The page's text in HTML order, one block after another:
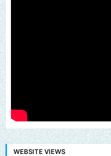
WEBSITE VIEWS